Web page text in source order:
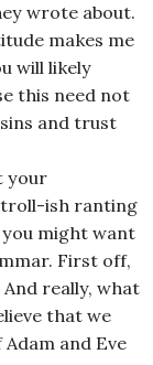
wrote about.
makes me
will likely
this need not
and trust
your
troll-ish ranting
might want
First off,
And really, what
that we
and Eve